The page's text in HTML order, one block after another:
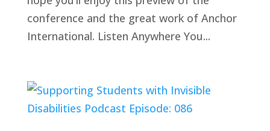
conference and the great work of Anchor
International. Listen Anywhere You...